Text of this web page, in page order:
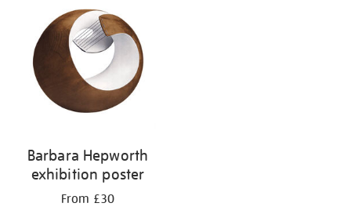
Barbara Hepworth
exhibition poster
From £30